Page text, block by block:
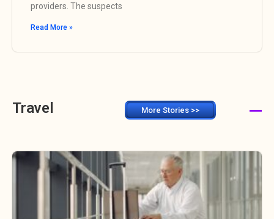
providers. The suspects
Read More »
Travel More Stories >>